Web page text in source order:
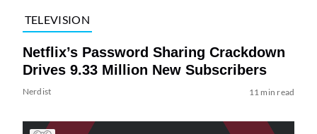
TELEVISION
Netflix’s Password Sharing Crackdown
Drives 9.33 Million New Subscribers
Nerdist 11 min read